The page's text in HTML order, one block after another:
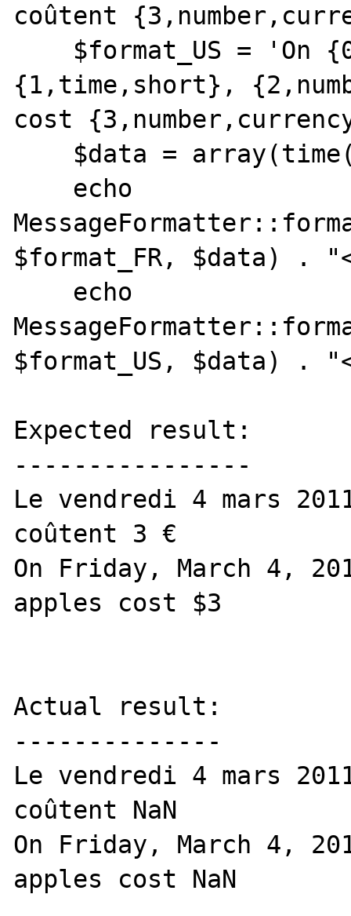
coûtent
{1,time,short},
cost
$format_FR, $data) .
$format_US, $data) .
Expected result:
----------------
Le vendredi 4 mars
coûtent 3 €
On Friday, March 4,
apples cost $3
Actual result:
--------------
Le vendredi 4 mars
coûtent NaN
On Friday, March 4,
apples cost NaN